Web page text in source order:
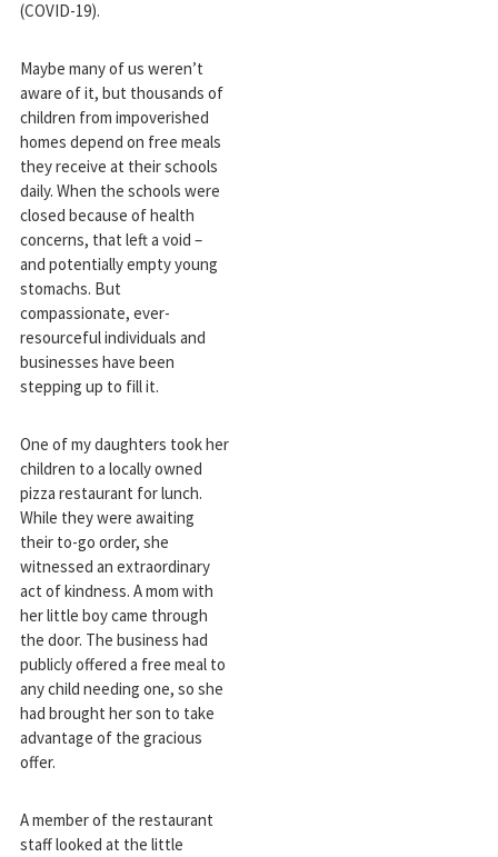
(COVID-19).
Maybe many of us weren’t
aware of it, but thousands of
children from impoverished
homes depend on free meals
they receive at their schools
daily. When the schools were
closed because of health
concerns, that left a void –
and potentially empty young
stomachs. But
compassionate, ever-
resourceful individuals and
businesses have been
stepping up to fill it.
One of my daughters took her
children to a locally owned
pizza restaurant for lunch.
While they were awaiting
their to-go order, she
witnessed an extraordinary
act of kindness. A mom with
her little boy came through
the door. The business had
publicly offered a free meal to
any child needing one, so she
had brought her son to take
advantage of the gracious
offer.
A member of the restaurant
staff looked at the little